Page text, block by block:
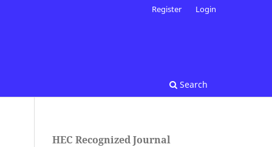
Search
Register Login
HEC Recognized Journal